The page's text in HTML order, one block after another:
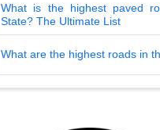
What is the highest paved
State? The Ultimate List
What are the highest roads in